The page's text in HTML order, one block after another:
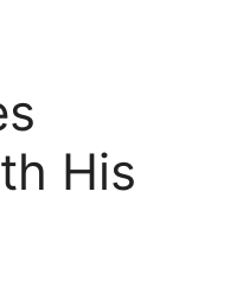
His